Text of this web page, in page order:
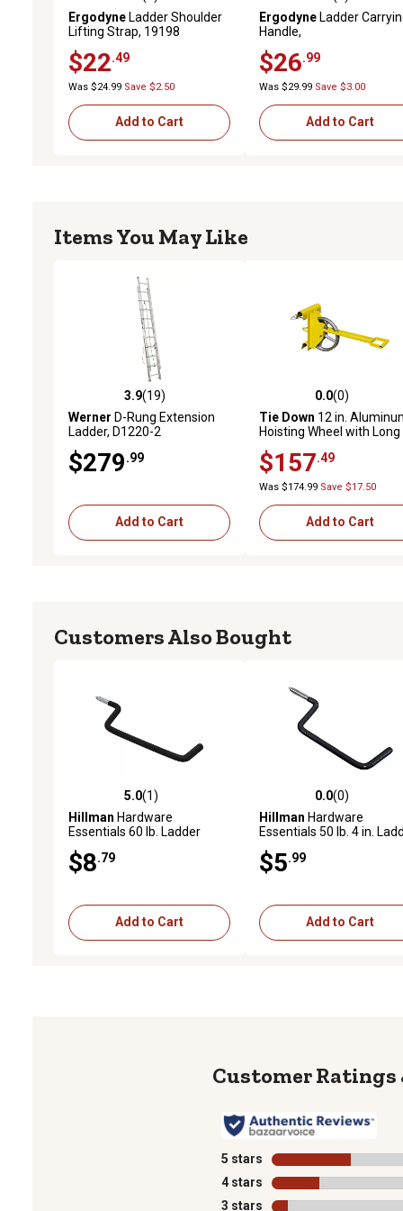
ErgodyneLadder Shoulder
Lifting Strap, 19198
$22 .49
Was $24.99 Save $2.50
Add to Cart
ErgodyneLadder
Handle,
$26 .99
Was $29.99 Save $3.00
Add to Cart
Items You May Like
3.9 out of 5 stars with 19 reviews
3.9(19)
Werner D-Rung Extension
Ladder, D1220-2
$279 .99
Add to Cart
0.0 out of 5 stars with 0
0.0(0)
Tie Down 12 in.
Hoisting Wheel with Long
$157 .49
Was $174.99 Save $17.50
Add to Cart
Customers Also Bought
5.0 out of 5 stars with 1 reviews
5.0(1)
Hillman Hardware
Essentials 60 lb. Ladder
$8 .79
Add to Cart
0.0 out of 5 stars with 0
0.0(0)
Hillman Hardware
Essentials 50 lb. 4 in.
$5 .99
Add to Cart
5 stars stars
4 stars stars
3 stars stars